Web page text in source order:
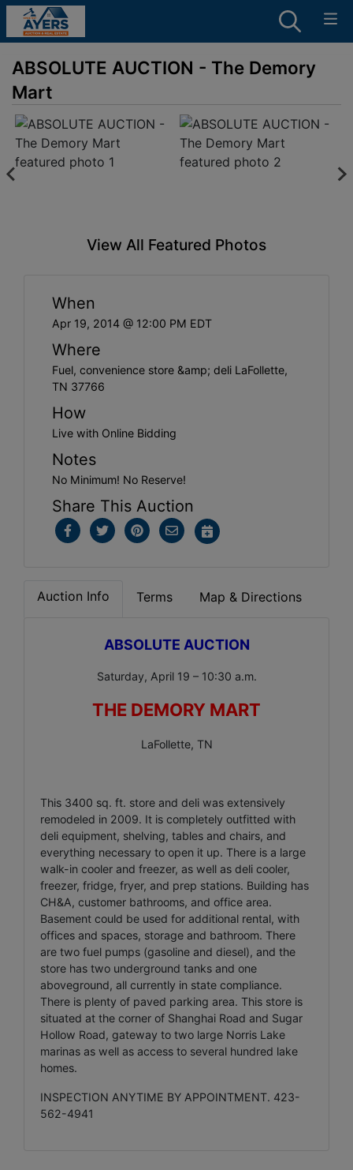
ABSOLUTE AUCTION - The Demory
Mart
View All Featured Photos
When
Apr 19, 2014 @ 12:00 PM EDT
Where
Fuel, convenience store &amp; deli LaFollette,
TN 37766
How
Live with Online Bidding
Notes
No Minimum! No Reserve!
Share This Auction
Auction Info Terms Map & Directions
ABSOLUTE AUCTION
Saturday, April 19 – 10:30 a.m.
THE DEMORY MART
LaFollette, TN
This 3400 sq. ft. store and deli was extensively
remodeled in 2009. It is completely outfitted with
deli equipment, shelving, tables and chairs, and
everything necessary to open it up. There is a large
walk-in cooler and freezer, as well as deli cooler,
freezer, fridge, fryer, and prep stations. Building has
CH&A, customer bathrooms, and office area.
Basement could be used for additional rental, with
offices and spaces, storage and bathroom. There
are two fuel pumps (gasoline and diesel), and the
store has two underground tanks and one
aboveground, all currently in state compliance.
There is plenty of paved parking area. This store is
situated at the corner of Shanghai Road and Sugar
Hollow Road, gateway to two large Norris Lake
marinas as well as access to several hundred lake
homes.
INSPECTION ANYTIME BY APPOINTMENT. 423-
562-4941